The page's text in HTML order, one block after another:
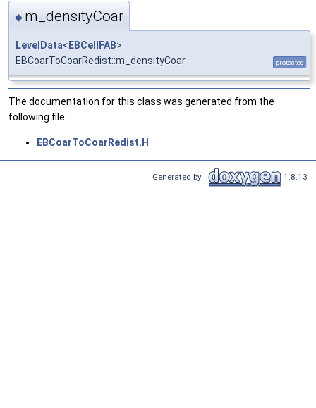
◆ m_densityCoar
LevelData< EBCellFAB>
EBCoarToCoarRedist::m_densityCoar
protected
The documentation for this class was generated from the
following file:
EBCoarToCoarRedist.H
Generated by 1.8.13